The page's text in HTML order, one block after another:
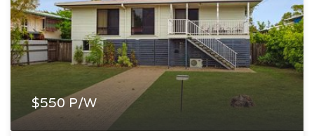
$550 P/W